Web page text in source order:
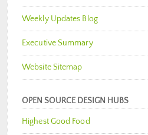
Weekly Updates Blog
Executive Summary
Website Sitemap
OPEN SOURCE DESIGN HUBS
Highest Good Food